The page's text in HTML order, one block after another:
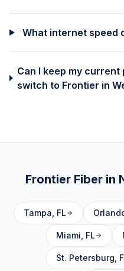
What internet speed
Can I keep my current
switch to Frontier in
Frontier Fiber in
Tampa FL
Miami FL
St. Petersburg